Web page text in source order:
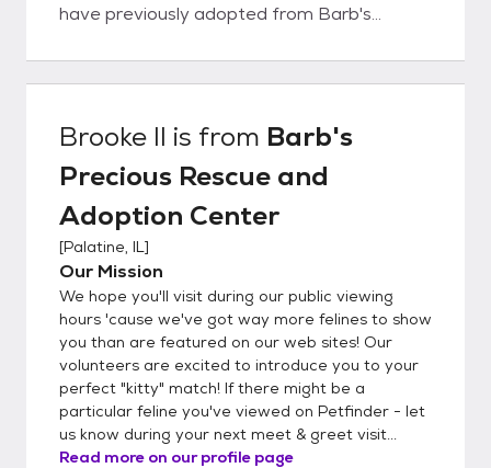
have previously adopted from Barb's
adoption fee. *One discount may be applied
per adoption. Each adoption person or
have met & selected their new buddy.
Brooke II is from Barb's
Precious Rescue and
Adoption Center
[Palatine, IL]
Our Mission
We hope you'll visit during our public viewing
hours 'cause we've got way more felines to show
you than are featured on our web sites! Our
volunteers are excited to introduce you to your
perfect "kitty" match! If there might be a
particular feline you've viewed on Petfinder - let
us know during your next meet & greet visit...
Read more on our profile page